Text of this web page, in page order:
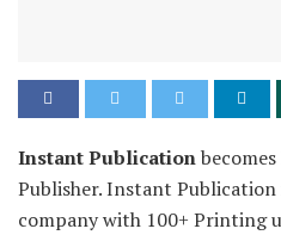
Instant Publication
Publisher. Instant
company with 100+ Printing